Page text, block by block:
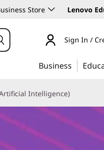
Store Lenovo
Sign In /
Business
Intelligence)